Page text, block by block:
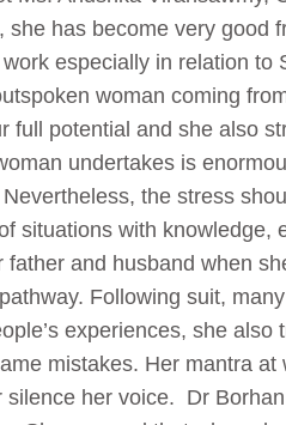
she has become very
especially in relation
woman coming
full potential and she also
undertakes is
the stress
situations with
and husband when
Following suit,
experiences, she
mistakes. Her mantra
her voice. Dr